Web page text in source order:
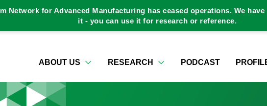
ABOUT US RESEARCH PODCAST
Network for Advanced Manufacturing has ceased operations. We
it - you can use it for research or reference.